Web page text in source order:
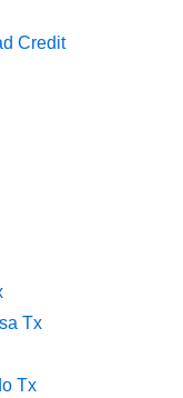
Credit
Tx
Tx